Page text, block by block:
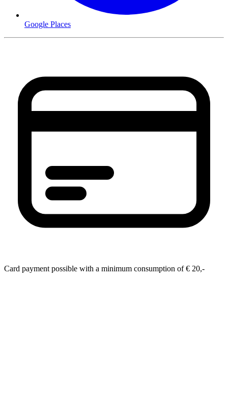
Google Places
Card payment possible with a minimum consumption of € 20,-